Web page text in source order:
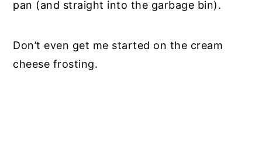
pan (and straight into the garbage bin).
Don’t even get me started on the cream
cheese frosting.